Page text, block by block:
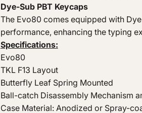
Dye-Sub PBT Keycaps
The Evo80 comes equipped with
performance, enhancing the typing
Specifications:
Evo80
TKL F13 Layout
Butterfly Leaf Spring Mounted
Ball-catch Disassembly Mechanism
Case Material: Anodized or Spray-